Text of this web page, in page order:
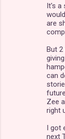
It's a
are
But 2
can
Zee
right
I got
next